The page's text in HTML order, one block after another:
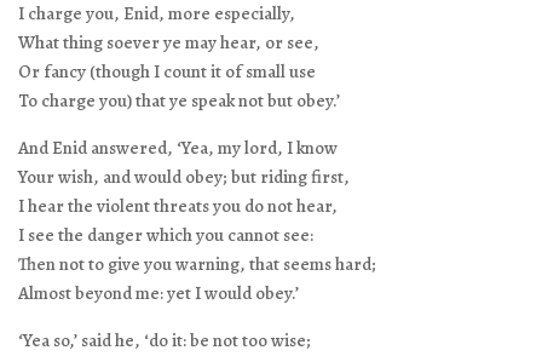
I charge you, Enid, more especially,
What thing soever ye may hear, or see,
Or fancy (though I count it of small use
To charge you) that ye speak not but obey.’
And Enid answered, ‘Yea, my lord, I know
Your wish, and would obey; but riding first,
I hear the violent threats you do not hear,
I see the danger which you cannot see:
Then not to give you warning, that seems hard;
Almost beyond me: yet I would obey.’
‘Yea so,’ said he, ‘do it: be not too wise;